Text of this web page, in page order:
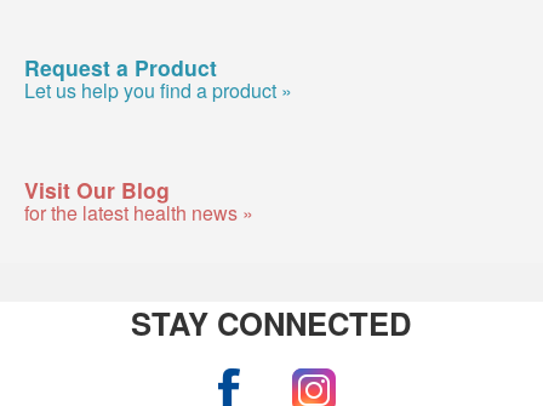
Request a Product
Let us help you find a product »
Visit Our Blog
for the latest health news »
STAY CONNECTED